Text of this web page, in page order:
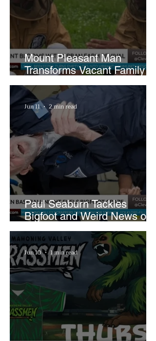
Mount Pleasant Man
Transforms Vacant Family
Lots Into Thriving Urban
Farm
Paul Seaburn Tackles
Bigfoot and Weird News on
What In the World Podcast
Jun 11 2 min read
Jun 10 1 min read